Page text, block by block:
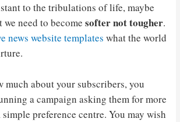
to the tribulations of life, maybe
we need to becomesofter not tougher.
news website templates what the world
much about your subscribers, you
a campaign asking them for more
preference centre. You may wish